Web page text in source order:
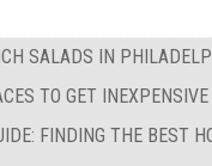
SALADS IN
TO GET INEXPENSIVE
FINDING THE BEST